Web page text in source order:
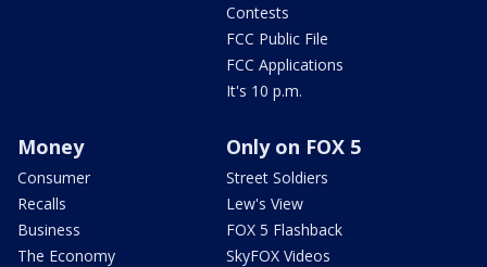
Contests
FCC Public File
FCC Applications
It's 10 p.m.
Money
Consumer
Recalls
Business
The Economy
Only on FOX 5
Street Soldiers
Lew's View
FOX 5 Flashback
SkyFOX Videos